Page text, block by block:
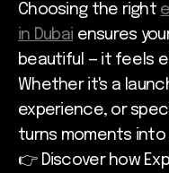
Choosing the right
in Dubai ensures
beautiful — it feels
Whether it's a
experience, or
turns moments into
👉 Discover how